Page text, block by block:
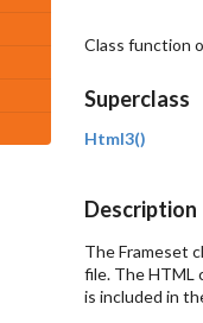
Class function
Superclass
Html3()
Description
The Frameset
file. The HTML
is included in